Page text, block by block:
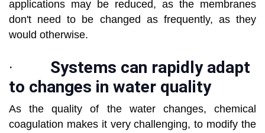
applications may be reduced, as the membranes
don't need to be changed as frequently, as they
would otherwise.
· Systems can rapidly adapt
to changes in water quality
As the quality of the water changes, chemical
coagulation makes it very challenging, to modify the